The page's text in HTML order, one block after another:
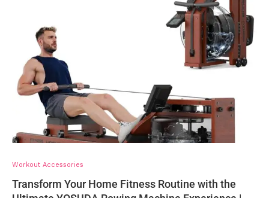
Workout Accessories
Transform Your Home Fitness Routine with the